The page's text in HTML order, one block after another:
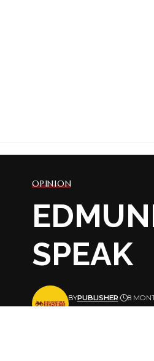
OPINION
SPEAK
BYPUBLISHER 8